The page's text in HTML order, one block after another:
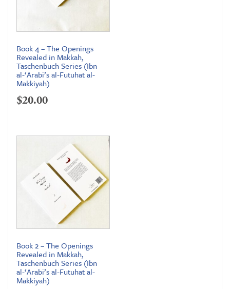
Book 4 – The Openings
Revealed in Makkah,
Taschenbuch Series (Ibn
al-‘Arabi’s al-Futuhat al-
Makkiyah)
$20.00
Book 2 – The Openings
Revealed in Makkah,
Taschenbuch Series (Ibn
al-‘Arabi’s al-Futuhat al-
Makkiyah)